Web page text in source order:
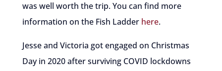
was well worth the trip. You can find more
information on the Fish Ladder here.
Jesse and Victoria got engaged on Christmas
Day in 2020 after surviving COVID lockdowns